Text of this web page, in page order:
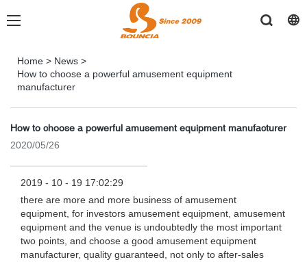
Home > News >
How to choose a powerful amusement equipment
manufacturer
How to choose a powerful amusement equipment manufacturer
2020/05/26
2019 - 10 - 19 17:02:29
there are more and more business of amusement
equipment, for investors amusement equipment, amusement
equipment and the venue is undoubtedly the most important
two points, and choose a good amusement equipment
manufacturer, quality guaranteed, not only to after-sales